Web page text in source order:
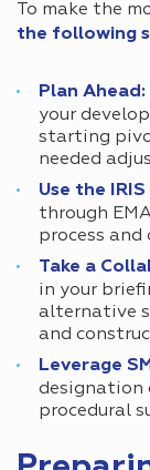
To make the
the following
Plan Ahead:
your
starting
needed
Use the
through
process and
Take a
in your
alternative
and
Leverage
designation
procedural